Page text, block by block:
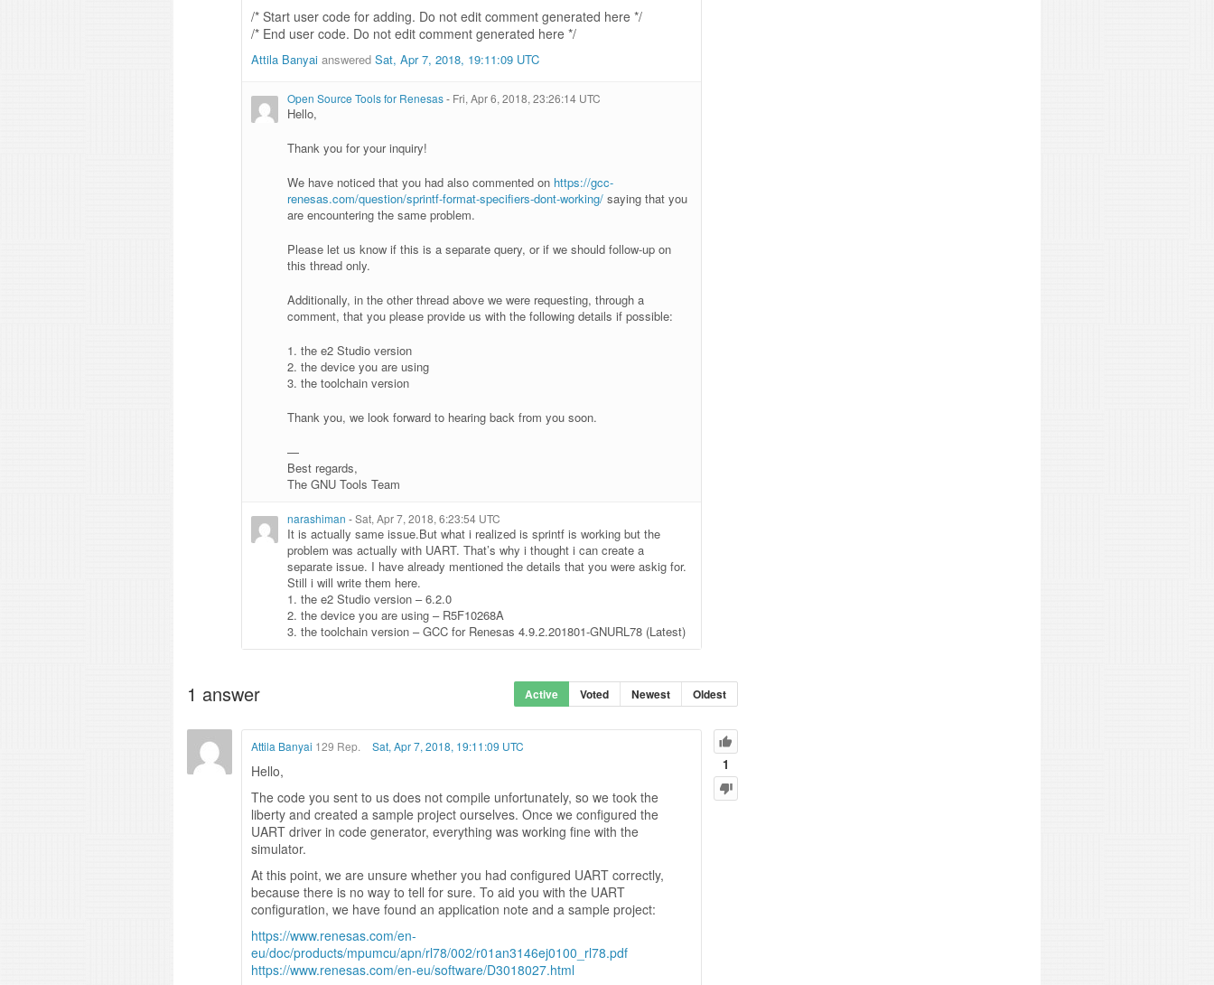
/* Start user code for adding. Do not edit comment generated here */
/* End user code. Do not edit comment generated here */
Attila Banyai answered Sat, Apr 7, 2018, 19:11:09 UTC
Open Source Tools for Renesas- Fri, Apr 6, 2018, 23:26:14 UTC
Hello,
Thank you for your inquiry!
We have noticed that you had also commented on https://gcc-
renesas.com/question/sprintf-format-specifiers-dont-working/ saying that you
are encountering the same problem.
Please let us know if this is a separate query, or if we should follow-up on
this thread only.
Additionally, in the other thread above we were requesting, through a
comment, that you please provide us with the following details if possible:
1. the e2 Studio version
2. the device you are using
3. the toolchain version
Thank you, we look forward to hearing back from you soon.
—
Best regards,
The GNU Tools Team
narashiman -Sat, Apr 7, 2018, 6:23:54 UTC
It is actually same issue.But what i realized is sprintf is working but the
problem was actually with UART. That’s why i thought i can create a
separate issue. I have already mentioned the details that you were askig for.
Still i will write them here.
1. the e2 Studio version – 6.2.0
2. the device you are using – R5F10268A
3. the toolchain version – GCC for Renesas 4.9.2.201801-GNURL78 (Latest)
1 answer Active Voted Newest Oldest
1
Attila Banyai 129 Rep. Sat, Apr 7, 2018, 19:11:09 UTC
Hello,
The code you sent to us does not compile unfortunately, so we took the
liberty and created a sample project ourselves. Once we configured the
UART driver in code generator, everything was working fine with the
simulator.
At this point, we are unsure whether you had configured UART correctly,
because there is no way to tell for sure. To aid you with the UART
configuration, we have found an application note and a sample project:
https://www.renesas.com/en-
eu/doc/products/mpumcu/apn/rl78/002/r01an3146ej0100_rl78.pdf
https://www.renesas.com/en-eu/software/D3018027.html